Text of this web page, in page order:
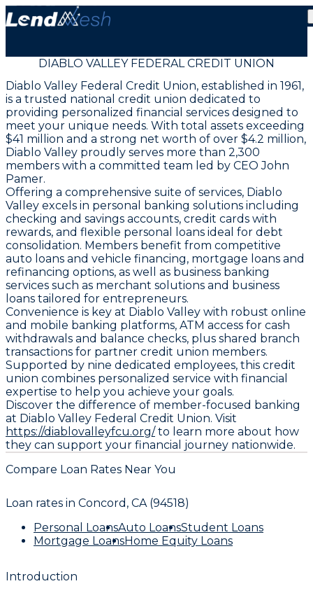
DIABLO VALLEY FEDERAL CREDIT UNION
Diablo Valley Federal Credit Union, established in 1961,
is a trusted national credit union dedicated to
providing personalized financial services designed to
meet your unique needs. With total assets exceeding
$41 million and a strong net worth of over $4.2 million,
Diablo Valley proudly serves more than 2,300
members with a committed team led by CEO John
Pamer.
Offering a comprehensive suite of services, Diablo
Valley excels in personal banking solutions including
checking and savings accounts, credit cards with
rewards, and flexible personal loans ideal for debt
consolidation. Members benefit from competitive
auto loans and vehicle financing, mortgage loans and
refinancing options, as well as business banking
services such as merchant solutions and business
loans tailored for entrepreneurs.
Convenience is key at Diablo Valley with robust online
and mobile banking platforms, ATM access for cash
withdrawals and balance checks, plus shared branch
transactions for partner credit union members.
Supported by nine dedicated employees, this credit
union combines personalized service with financial
expertise to help you achieve your goals.
Discover the difference of member-focused banking
at Diablo Valley Federal Credit Union. Visit
https://diablovalleyfcu.org/to learn more about how
they can support your financial journey nationwide.
Compare Loan Rates Near You
Loan rates in Concord, CA (94518)
Personal LoansAuto LoansStudent Loans
Mortgage LoansHome Equity Loans
Introduction